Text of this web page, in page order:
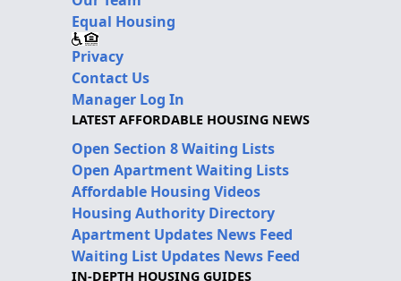
Equal Housing
Privacy
Contact Us
Manager Log In
LATEST AFFORDABLE HOUSING NEWS
Open Section 8 Waiting Lists
Open Apartment Waiting Lists
Affordable Housing Videos
Housing Authority Directory
Apartment Updates News Feed
Waiting List Updates News Feed
IN-DEPTH HOUSING GUIDES